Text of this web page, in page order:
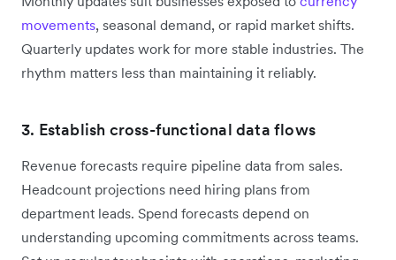
movements, seasonal demand, or rapid market shifts.
Quarterly updates work for more stable industries. The
rhythm matters less than maintaining it reliably.
3. Establish cross-functional data flows
Revenue forecasts require pipeline data from sales.
Headcount projections need hiring plans from
department leads. Spend forecasts depend on
understanding upcoming commitments across teams.